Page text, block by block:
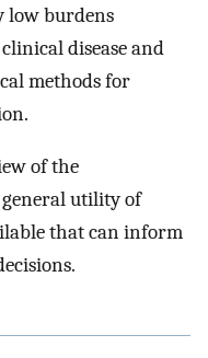
low burdens
disease and
methods for
of the
utility of
that can inform